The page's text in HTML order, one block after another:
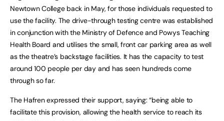
Newtown College back in May, for those individuals requested to
use the facility. The drive-through testing centre was established
in conjunction with the Ministry of Defence and Powys Teaching
Health Board and utilises the small, front car parking area as well
as the theatre’s backstage facilities. It has the capacity to test
around 100 people per day and has seen hundreds come
through so far.
The Hafren expressed their support, saying: “being able to
facilitate this provision, allowing the health service to reach its